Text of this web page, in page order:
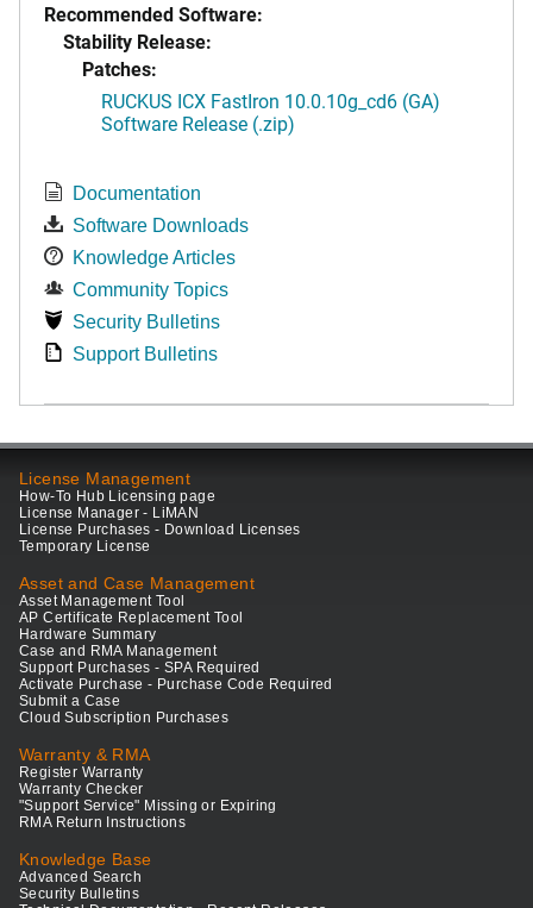
Recommended Software:
Stability Release:
Patches:
RUCKUS ICX FastIron 10.0.10g_cd6 (GA)
Software Release (.zip)
Documentation
Software Downloads
Knowledge Articles
Community Topics
Security Bulletins
Support Bulletins
License Management
How-To Hub Licensing page
License Manager - LiMAN
License Purchases - Download Licenses
Temporary License
Asset and Case Management
Asset Management Tool
AP Certificate Replacement Tool
Hardware Summary
Case and RMA Management
Support Purchases - SPA Required
Activate Purchase - Purchase Code Required
Submit a Case
Cloud Subscription Purchases
Warranty & RMA
Register Warranty
Warranty Checker
"Support Service" Missing or Expiring
RMA Return Instructions
Knowledge Base
Advanced Search
Security Bulletins